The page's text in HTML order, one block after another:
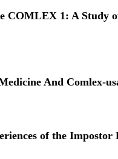
COMLEX 1: A
And Comlex-
of the Impostor